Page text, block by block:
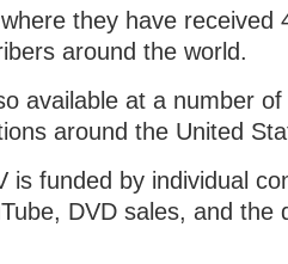
they have received
around the world.
available at a number
around the United
is funded by individual
DVD sales, and the